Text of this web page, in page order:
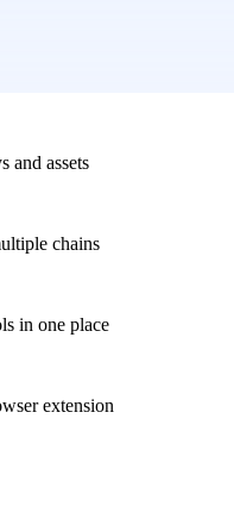
and assets
chains
in one place
extension